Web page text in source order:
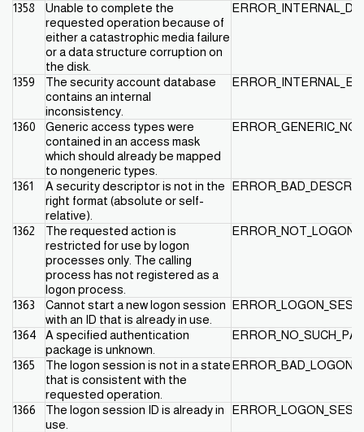
1358
Unable to complete the
requested operation because of
either a catastrophic media failure
or a data structure corruption on
the disk.
1359
The security account database
contains an internal
inconsistency.
1360
Generic access types were
contained in an access mask
which should already be mapped
to nongeneric types.
1361
A security descriptor is not in the
right format (absolute or self-
relative).
1362
The requested action is
restricted for use by logon
processes only. The calling
process has not registered as a
logon process.
1363
Cannot start a new logon session
with an ID that is already in use.
1364
A specified authentication
package is unknown.
1365
The logon session is not in a state
that is consistent with the
requested operation.
1366
The logon session ID is already in
use.